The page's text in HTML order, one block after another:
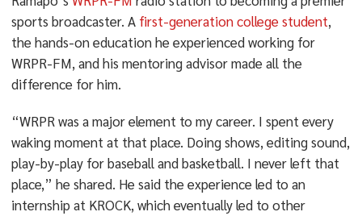
sports broadcaster. A first-generation college student,
the hands-on education he experienced working for
WRPR-FM, and his mentoring advisor made all the
difference for him.
“WRPR was a major element to my career. I spent every
waking moment at that place. Doing shows, editing sound,
play-by-play for baseball and basketball. I never left that
place,” he shared. He said the experience led to an
internship at KROCK, which eventually led to other